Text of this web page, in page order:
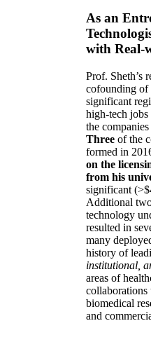
As an
with Real-
Prof. Sheth’s
cofounding of
significant
high-tech
the
Three of the
formed in
on the
from his
significant
Additional
technology
resulted in
many
history of
institutional,
areas of
biomedical
and